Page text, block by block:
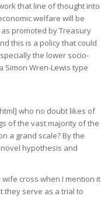
that line of thought into
welfare will be
promoted by Treasury
this is a policy that could
the lower socio-
Simon Wren-Lewis type
who no doubt likes of
of the vast majority of the
a grand scale? By the
hypothesis and
cross when I mention it
they serve as a trial to